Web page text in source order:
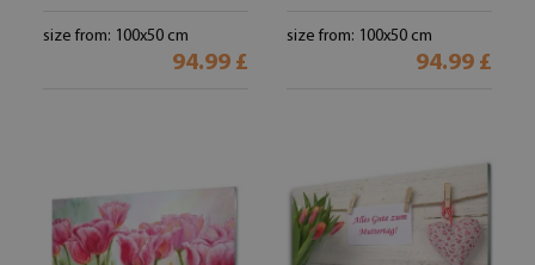
size from: 100x50 cm
94.99 £
size from: 100x50 cm
94.99 £